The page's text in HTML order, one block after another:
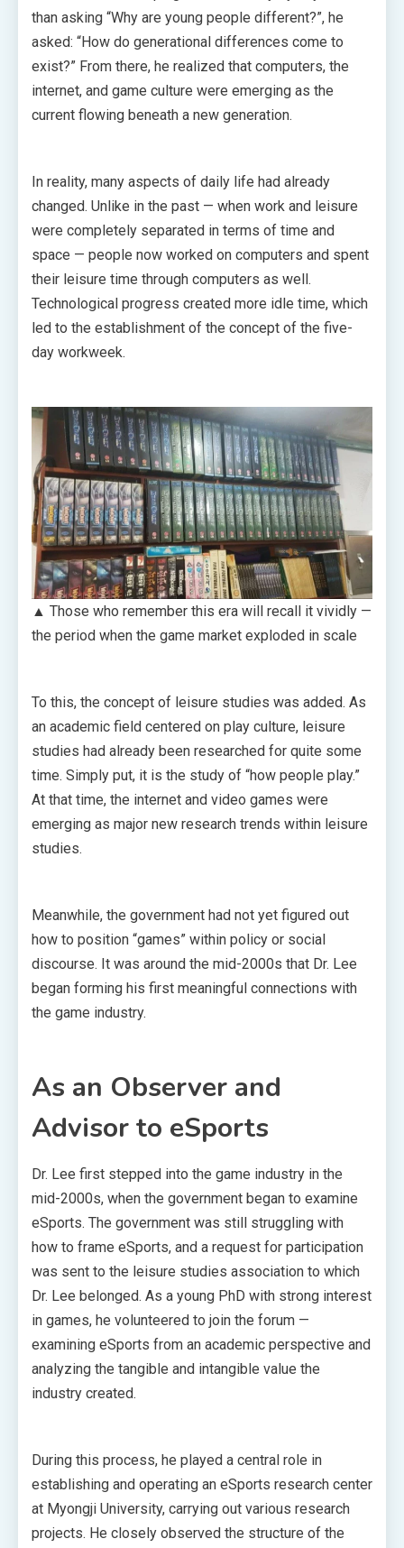
than asking “Why are young people different?”, he
asked: “How do generational differences come to
exist?” From there, he realized that computers, the
internet, and game culture were emerging as the
current flowing beneath a new generation.
In reality, many aspects of daily life had already
changed. Unlike in the past — when work and leisure
were completely separated in terms of time and
space — people now worked on computers and spent
their leisure time through computers as well.
Technological progress created more idle time, which
led to the establishment of the concept of the five-
day workweek.
▲ Those who remember this era will recall it vividly —
the period when the game market exploded in scale
To this, the concept of leisure studies was added. As
an academic field centered on play culture, leisure
studies had already been researched for quite some
time. Simply put, it is the study of “how people play.”
At that time, the internet and video games were
emerging as major new research trends within leisure
studies.
Meanwhile, the government had not yet figured out
how to position “games” within policy or social
discourse. It was around the mid-2000s that Dr. Lee
began forming his first meaningful connections with
the game industry.
As an Observer and
Advisor to eSports
Dr. Lee first stepped into the game industry in the
mid-2000s, when the government began to examine
eSports. The government was still struggling with
how to frame eSports, and a request for participation
was sent to the leisure studies association to which
Dr. Lee belonged. As a young PhD with strong interest
in games, he volunteered to join the forum —
examining eSports from an academic perspective and
analyzing the tangible and intangible value the
industry created.
During this process, he played a central role in
establishing and operating an eSports research center
at Myongji University, carrying out various research
projects. He closely observed the structure of the